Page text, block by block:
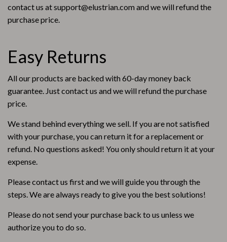
contact us at support@elustrian.com and we will refund the
purchase price.
Easy Returns
All our products are backed with 60-day money back
guarantee. Just contact us and we will refund the purchase
price.
We stand behind everything we sell. If you are not satisfied
with your purchase, you can return it for a replacement or
refund. No questions asked! You only should return it at your
expense.
Please contact us first and we will guide you through the
steps. We are always ready to give you the best solutions!
Please do not send your purchase back to us unless we
authorize you to do so.